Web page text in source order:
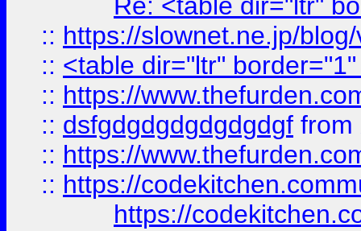
:: https://slownet.ne.jp/
:: <table dir="ltr"
:: https://
:: dsfgdgdgdgdgdgdgf from
:: https://
:: https://
https://